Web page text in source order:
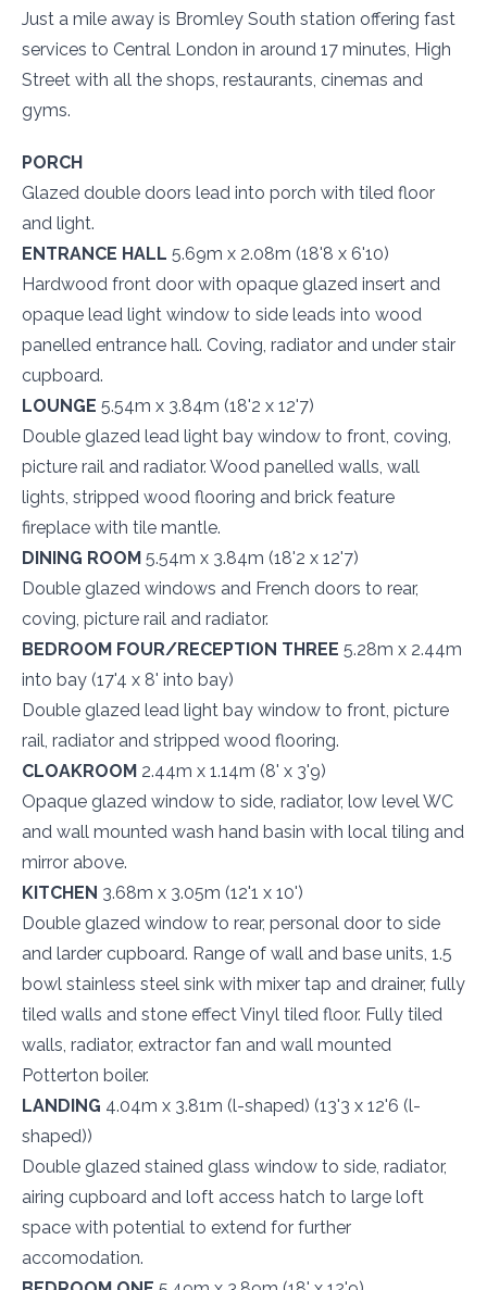
Just a mile away is Bromley South station offering fast
services to Central London in around 17 minutes, High
Street with all the shops, restaurants, cinemas and
gyms.
PORCH
Glazed double doors lead into porch with tiled floor
and light.
ENTRANCE HALL 5.69m x 2.08m (18'8 x 6'10)
Hardwood front door with opaque glazed insert and
opaque lead light window to side leads into wood
panelled entrance hall. Coving, radiator and under stair
cupboard.
LOUNGE 5.54m x 3.84m (18'2 x 12'7)
Double glazed lead light bay window to front, coving,
picture rail and radiator. Wood panelled walls, wall
lights, stripped wood flooring and brick feature
fireplace with tile mantle.
DINING ROOM 5.54m x 3.84m (18'2 x 12'7)
Double glazed windows and French doors to rear,
coving, picture rail and radiator.
BEDROOM FOUR/RECEPTION THREE 5.28m x 2.44m
into bay (17'4 x 8' into bay)
Double glazed lead light bay window to front, picture
rail, radiator and stripped wood flooring.
CLOAKROOM 2.44m x 1.14m (8' x 3'9)
Opaque glazed window to side, radiator, low level WC
and wall mounted wash hand basin with local tiling and
mirror above.
KITCHEN 3.68m x 3.05m (12'1 x 10')
Double glazed window to rear, personal door to side
and larder cupboard. Range of wall and base units, 1.5
bowl stainless steel sink with mixer tap and drainer, fully
tiled walls and stone effect Vinyl tiled floor. Fully tiled
walls, radiator, extractor fan and wall mounted
Potterton boiler.
LANDING 4.04m x 3.81m (l-shaped) (13'3 x 12'6 (l-
shaped))
Double glazed stained glass window to side, radiator,
airing cupboard and loft access hatch to large loft
space with potential to extend for further
accomodation.